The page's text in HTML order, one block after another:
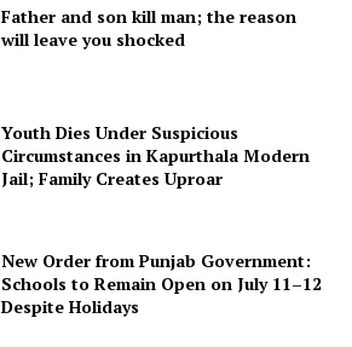
Father and son kill man; the reason
will leave you shocked
Youth Dies Under Suspicious
Circumstances in Kapurthala Modern
Jail; Family Creates Uproar
New Order from Punjab Government:
Schools to Remain Open on July 11–12
Despite Holidays